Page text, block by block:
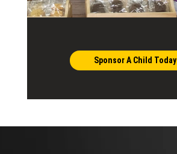
Sponsor A Child Today